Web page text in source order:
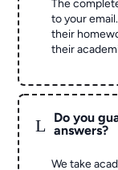
The
to your
their
their
L
Do you
answers?
We take